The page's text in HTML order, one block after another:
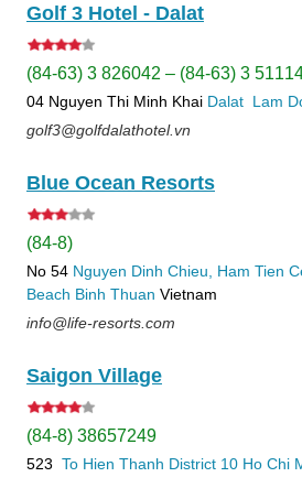
Golf 3 Hotel - Dalat
(84-63) 3 826042 – (84-63) 3
04 Nguyen Thi Minh Khai Dalat Lam
golf3@golfdalathotel.vn
Blue Ocean Resorts
(84-8)
No 54 Nguyen Dinh Chieu, Ham Tien
Beach Binh Thuan Vietnam
info@life-resorts.com
Saigon Village
(84-8) 38657249
523 To Hien Thanh District 10 Ho Chi